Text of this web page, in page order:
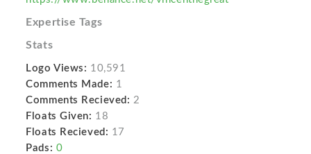
Expertise Tags
Stats
Logo Views: 10,591
Comments Made: 1
Comments Recieved: 2
Floats Given: 18
Floats Recieved: 17
Pads: 0